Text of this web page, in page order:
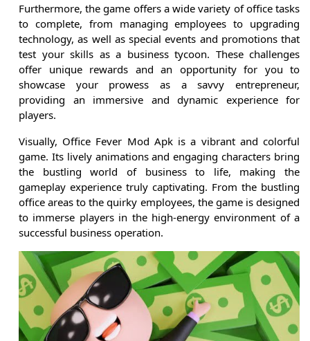
Furthermore, the game offers a wide variety of office tasks
to complete, from managing employees to upgrading
technology, as well as special events and promotions that
test your skills as a business tycoon. These challenges
offer unique rewards and an opportunity for you to
showcase your prowess as a savvy entrepreneur,
providing an immersive and dynamic experience for
players.
Visually, Office Fever Mod Apk is a vibrant and colorful
game. Its lively animations and engaging characters bring
the bustling world of business to life, making the
gameplay experience truly captivating. From the bustling
office areas to the quirky employees, the game is designed
to immerse players in the high-energy environment of a
successful business operation.